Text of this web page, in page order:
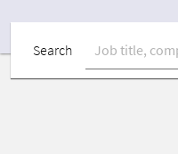
Search